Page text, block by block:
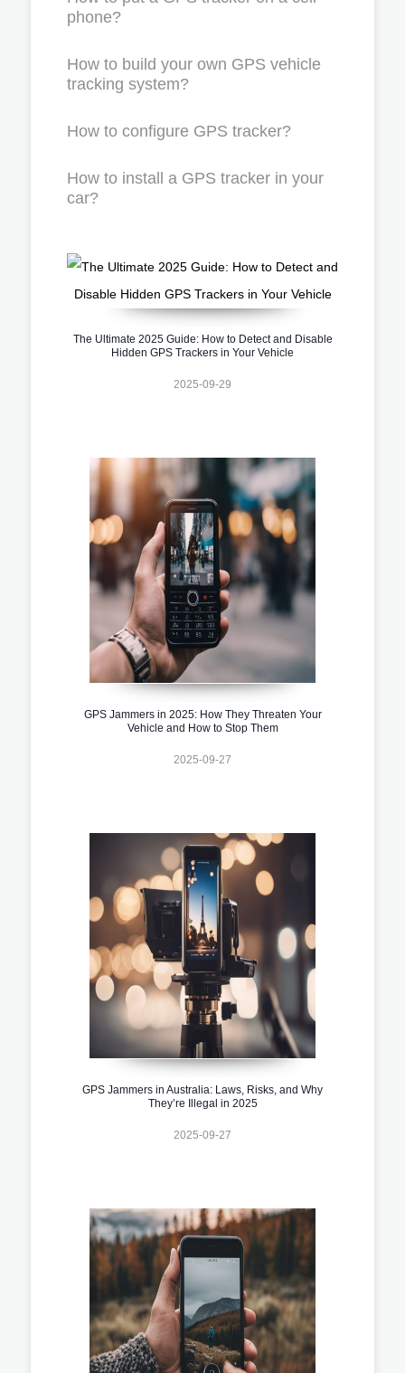
phone?
How to build your own GPS vehicle
tracking system?
How to configure GPS tracker?
How to install a GPS tracker in your
car?
The Ultimate 2025 Guide: How to Detect and Disable
Hidden GPS Trackers in Your Vehicle
2025-09-29
GPS Jammers in 2025: How They Threaten Your
Vehicle and How to Stop Them
2025-09-27
GPS Jammers in Australia: Laws, Risks, and Why
They’re Illegal in 2025
2025-09-27